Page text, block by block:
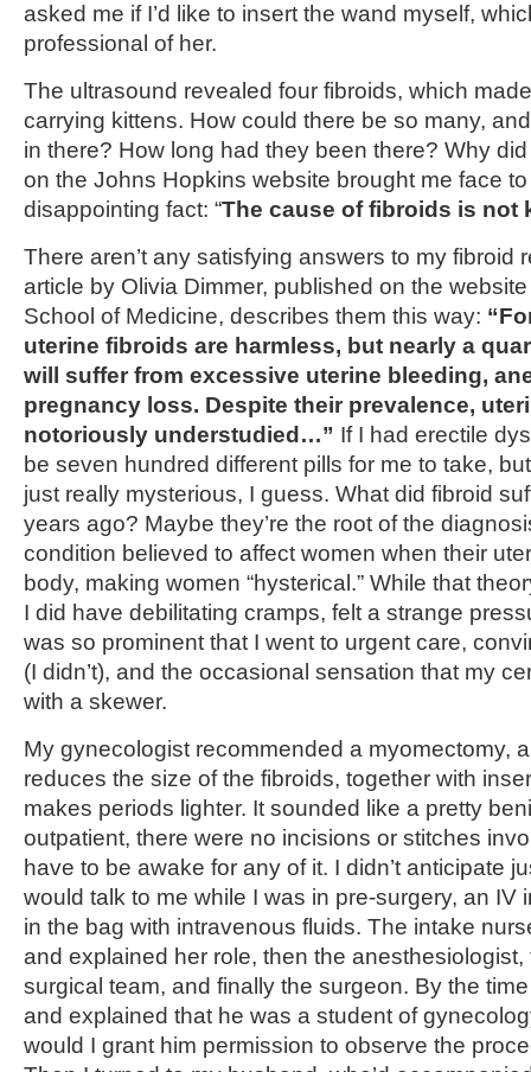
asked me if I’d like to insert the wand myself,
professional of her.
The ultrasound revealed four fibroids, which
carrying kittens. How could there be so many,
in there? How long had they been there? Why
on the Johns Hopkins website brought me face
disappointing fact: “The cause of fibroids is not
There aren’t any satisfying answers to my fibroid
article by Olivia Dimmer, published on the
School of Medicine, describes them this way:
uterine fibroids are harmless, but nearly a
will suffer from excessive uterine bleeding,
pregnancy loss. Despite their prevalence,
notoriously understudied…” If I had erectile
be seven hundred different pills for me to take,
just really mysterious, I guess. What did fibroid
years ago? Maybe they’re the root of the
condition believed to affect women when their
body, making women “hysterical.” While that
I did have debilitating cramps, felt a strange
was so prominent that I went to urgent care,
(I didn’t), and the occasional sensation that my
with a skewer.
My gynecologist recommended a myomectomy,
reduces the size of the fibroids, together with
makes periods lighter. It sounded like a pretty
outpatient, there were no incisions or stitches
have to be awake for any of it. I didn’t anticipate
would talk to me while I was in pre-surgery, an IV
in the bag with intravenous fluids. The intake
and explained her role, then the
surgical team, and finally the surgeon. By the
and explained that he was a student of
would I grant him permission to observe the